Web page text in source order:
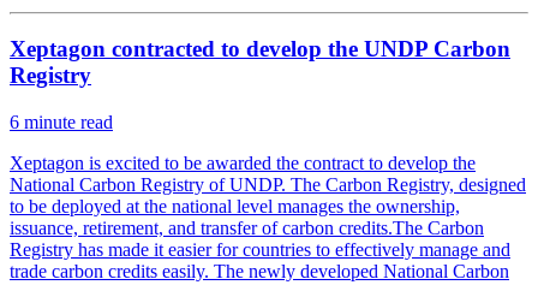
Xeptagon contracted to develop the UNDP Carbon
Registry
6 minute read
Xeptagon is excited to be awarded the contract to develop the
National Carbon Registry of UNDP. The Carbon Registry, designed
to be deployed at the national level manages the ownership,
issuance, retirement, and transfer of carbon credits.The Carbon
Registry has made it easier for countries to effectively manage and
trade carbon credits easily. The newly developed National Carbon